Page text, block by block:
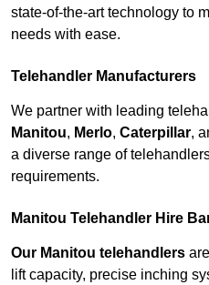
state-of-the-art technology to
needs with ease.
Telehandler Manufacturers
We partner with leading
Manitou, Merlo, Caterpillar,
a diverse range of
requirements.
Manitou Telehandler Hire
Our Manitou telehandlers
lift capacity, precise inching